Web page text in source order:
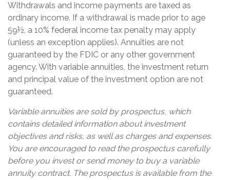
Withdrawals and income payments are taxed as
ordinary income. If a withdrawal is made prior to age
59½, a 10% federal income tax penalty may apply
(unless an exception applies). Annuities are not
guaranteed by the FDIC or any other government
agency. With variable annuities, the investment return
and principal value of the investment option are not
guaranteed.
Variable annuities are sold by prospectus, which
contains detailed information about investment
objectives and risks, as well as charges and expenses.
You are encouraged to read the prospectus carefully
before you invest or send money to buy a variable
annuity contract. The prospectus is available from the